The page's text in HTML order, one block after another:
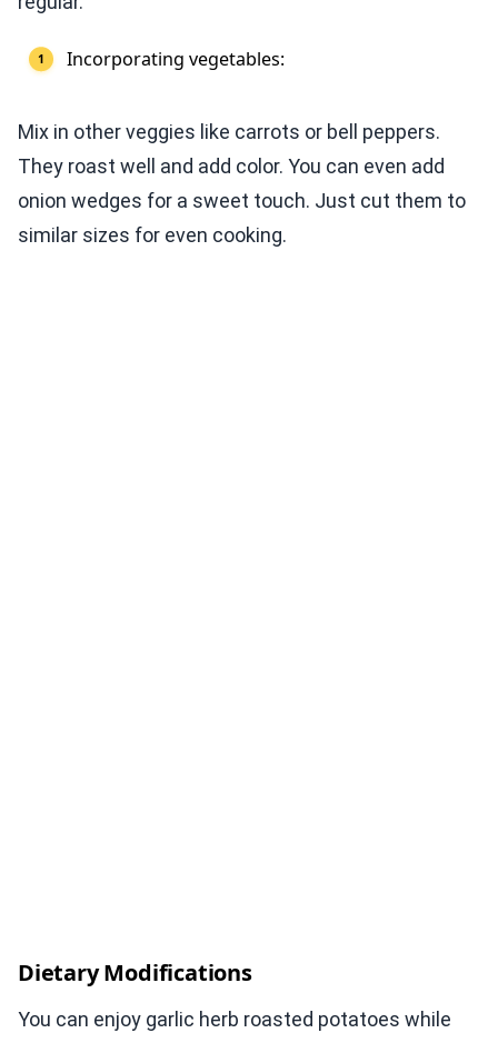
Incorporating vegetables:
Mix in other veggies like carrots or bell peppers.
They roast well and add color. You can even add
onion wedges for a sweet touch. Just cut them to
similar sizes for even cooking.
Dietary Modifications
You can enjoy garlic herb roasted potatoes while